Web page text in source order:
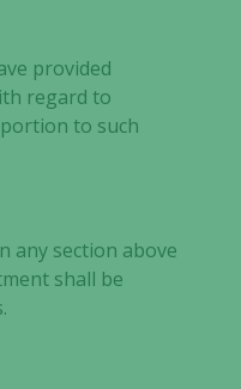
provided
regard to
to such
any section above
shall be
optional.
They are
needed for
Statistics
In order for